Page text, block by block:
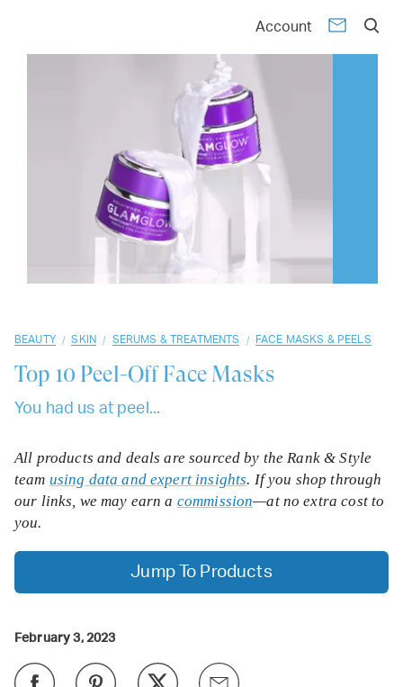
Account
07 08 09 10
BEAUTY / SKIN / SERUMS & TREATMENTS / FACE MASKS & PEELS
Top 10 Peel-Off Face Masks
You had us at peel...
All products and deals are sourced by the Rank & Style
team using data and expert insights. If you shop through
our links, we may earn a commission—at no extra cost to
you.
Jump To Products
February 3, 2023